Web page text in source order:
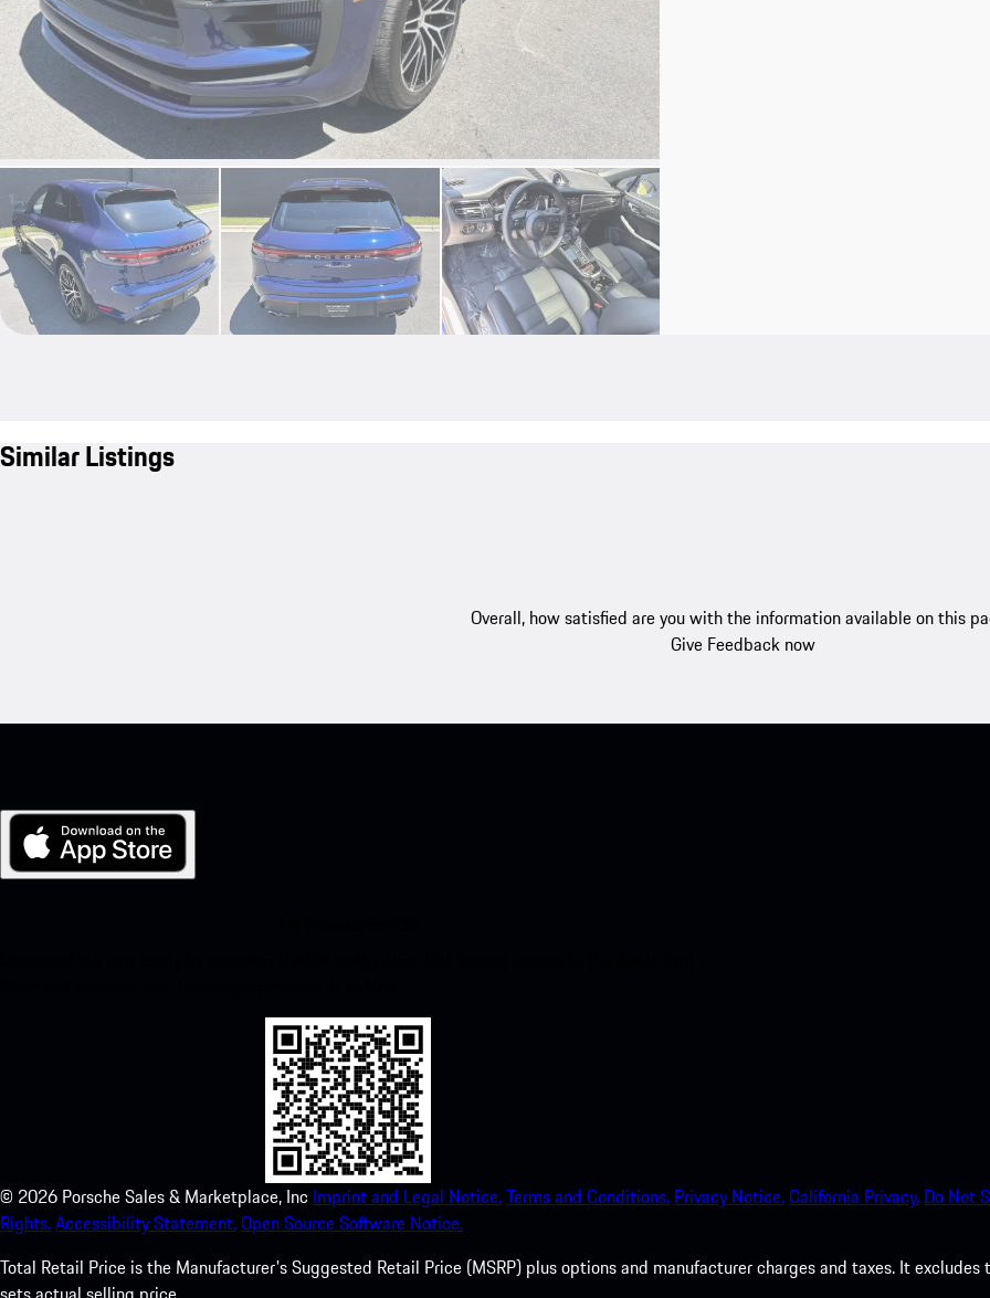
Similar Listings
Overall, how satisfied are you with the information available on this
Give Feedback now
© 2026 Porsche Sales & Marketplace, Inc Imprint and Legal Notice.Terms and Conditions. Privacy Notice.California Privacy. Do Not
Rights.Accessibility Statement.Open Source Software Notice.
Total Retail Price is the Manufacturer's Suggested Retail Price (MSRP) plus options and manufacturer charges and taxes. It